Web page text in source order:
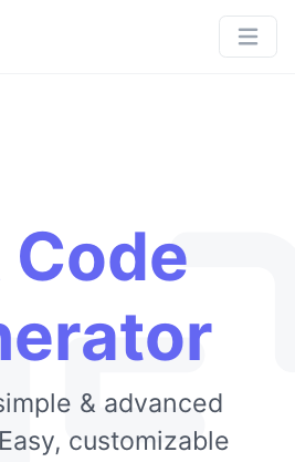
Code
& advanced
customizable